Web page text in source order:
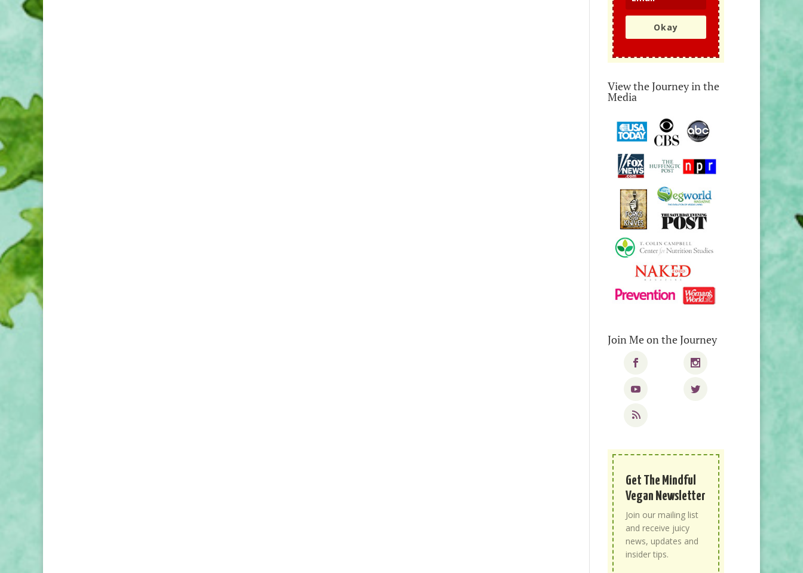
Okay
View the Journey in the
Media
Join Me on the Journey
Get The Mindful
Vegan Newsletter
Join our mailing list
and receive juicy
news, updates and
insider tips.